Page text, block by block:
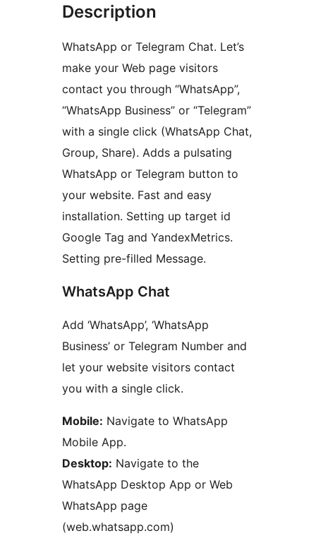
Description
WhatsApp or Telegram Chat. Let’s
make your Web page visitors
contact you through “WhatsApp”,
“WhatsApp Business” or “Telegram”
with a single click (WhatsApp Chat,
Group, Share). Adds a pulsating
WhatsApp or Telegram button to
your website. Fast and easy
installation. Setting up target id
Google Tag and YandexMetrics.
Setting pre-filled Message.
WhatsApp Chat
Add ‘WhatsApp’, ‘WhatsApp
Business’ or Telegram Number and
let your website visitors contact
you with a single click.
Mobile:
Mobile App.
Desktop: Navigate to the
WhatsApp Desktop App or Web
WhatsApp page
(web.whatsapp.com)